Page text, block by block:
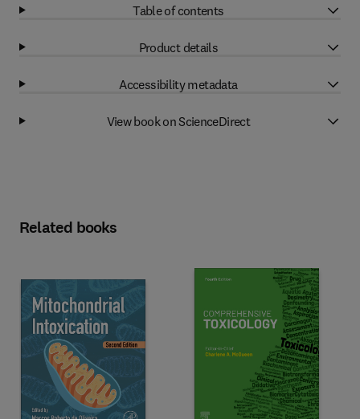
Table of contents
Product details
Accessibility metadata
View book on ScienceDirect
Related books